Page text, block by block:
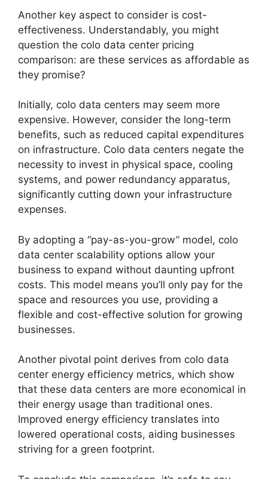
Another key aspect to consider is cost-
effectiveness. Understandably, you might
question the colo data center pricing
comparison: are these services as affordable as
they promise?
Initially, colo data centers may seem more
expensive. However, consider the long-term
benefits, such as reduced capital expenditures
on infrastructure. Colo data centers negate the
necessity to invest in physical space, cooling
systems, and power redundancy apparatus,
significantly cutting down your infrastructure
expenses.
By adopting a “pay-as-you-grow” model, colo
data center scalability options allow your
business to expand without daunting upfront
costs. This model means you’ll only pay for the
space and resources you use, providing a
flexible and cost-effective solution for growing
businesses.
Another pivotal point derives from colo data
center energy efficiency metrics, which show
that these data centers are more economical in
their energy usage than traditional ones.
Improved energy efficiency translates into
lowered operational costs, aiding businesses
striving for a green footprint.